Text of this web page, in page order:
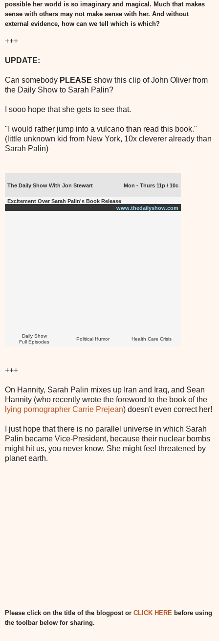
possible her world is so imaginary and magical. Much that makes
sense with others may not make sense with her. And without
external evidence, how can we tell which is which?
+++
UPDATE:
Can somebody PLEASE show this clip of John Oliver from
the Daily Show to Sarah Palin?
I sooo hope that she gets to see that.
"I would rather jump into a vulcano than read this book."
(little unknown kid from New York, 10x cleverer already than
Sarah Palin)
The Daily Show With Jon Stewart Mon - Thurs 11p / 10c
Excitement Over Sarah Palin's Book Release
www.thedailyshow.com
Daily Show
Full Episodes
Political Humor Health Care Crisis
+++
On Hannity, Sarah Palin mixes up Iran and Iraq, and Sean
Hannity (who recently wrote the foreword to the book of the
lying pornographer Carrie Prejean) doesn't even correct her!
I just hope that there is no parallel universe in which Sarah
Palin became Vice-President, because their nuclear bombs
might hit us, you never know. She might feel threatened by
planet earth.
Please click on the title of the blogpost or CLICK HERE before using
the toolbar below for sharing.